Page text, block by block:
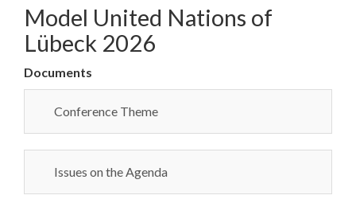
Model United Nations of
Lübeck 2026
Documents
Conference Theme
Issues on the Agenda